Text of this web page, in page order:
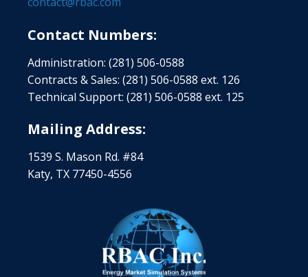
Contact Numbers:
Administration: (281) 506-0588
Contracts & Sales: (281) 506-0588 ext. 126
Technical Support: (281) 506-0588 ext. 125
Mailing Address:
1539 S. Mason Rd. #84
Katy, TX 77450-4556